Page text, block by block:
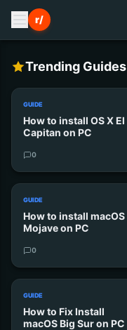
r/
Trending Guides
GUIDE
How to install OS X El
Capitan on PC
0
GUIDE
How to install macOS
Mojave on PC
0
GUIDE
How to Fix Install
macOS Big Sur on PC